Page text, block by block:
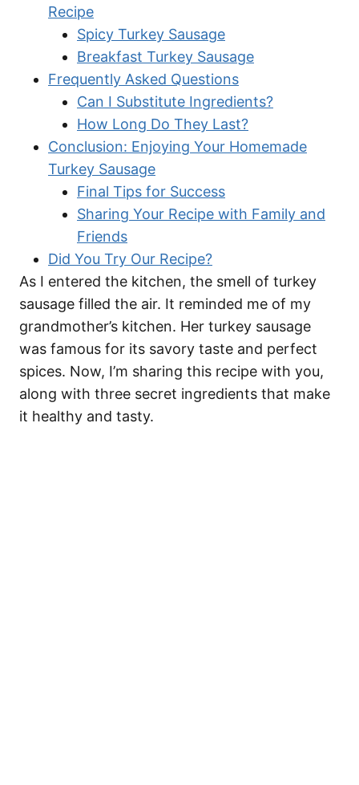
Recipe
Spicy Turkey Sausage
Breakfast Turkey Sausage
Frequently Asked Questions
Can I Substitute Ingredients?
How Long Do They Last?
Conclusion: Enjoying Your Homemade
Turkey Sausage
Final Tips for Success
Sharing Your Recipe with Family and
Friends
Did You Try Our Recipe?
As I entered the kitchen, the smell of turkey
sausage filled the air. It reminded me of my
grandmother’s kitchen. Her turkey sausage
was famous for its savory taste and perfect
spices. Now, I’m sharing this recipe with you,
along with three secret ingredients that make
it healthy and tasty.